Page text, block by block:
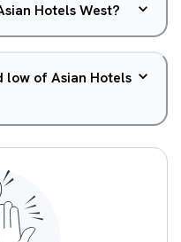
Hotels West?
low of Asian Hotels